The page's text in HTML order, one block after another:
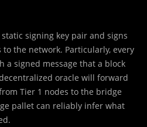
signing key pair and signs
to the network. Particularly, every
a signed message that a block
oracle will forward
Tier 1 nodes to the bridge
pallet can reliably infer what